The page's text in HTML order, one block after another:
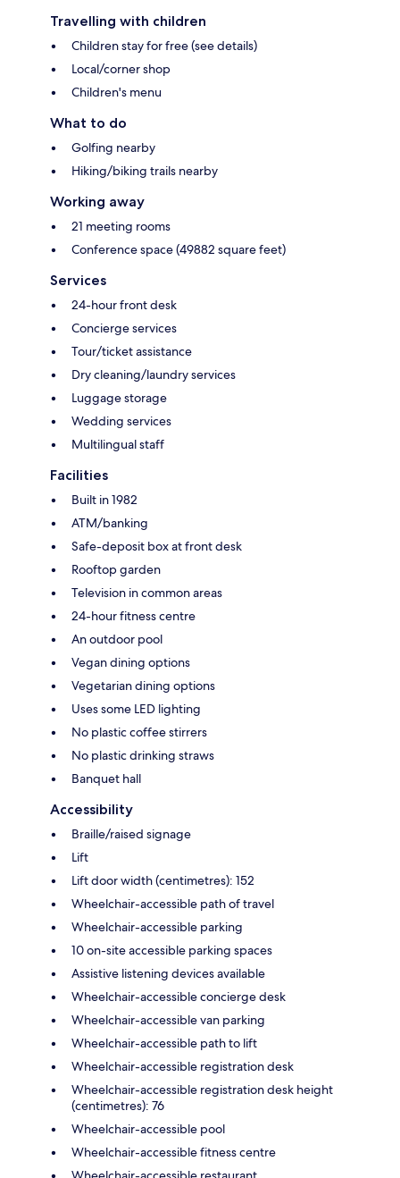
Travelling with children
Children stay for free (see details)
Local/corner shop
Children's menu
What to do
Golfing nearby
Hiking/biking trails nearby
Working away
21 meeting rooms
Conference space (49882 square feet)
Services
24-hour front desk
Concierge services
Tour/ticket assistance
Dry cleaning/laundry services
Luggage storage
Wedding services
Multilingual staff
Facilities
Built in 1982
ATM/banking
Safe-deposit box at front desk
Rooftop garden
Television in common areas
24-hour fitness centre
An outdoor pool
Vegan dining options
Vegetarian dining options
Uses some LED lighting
No plastic coffee stirrers
No plastic drinking straws
Banquet hall
Accessibility
Braille/raised signage
Lift
Lift door width (centimetres): 152
Wheelchair-accessible path of travel
Wheelchair-accessible parking
10 on-site accessible parking spaces
Assistive listening devices available
Wheelchair-accessible concierge desk
Wheelchair-accessible van parking
Wheelchair-accessible path to lift
Wheelchair-accessible registration desk
Wheelchair-accessible registration desk height
(centimetres): 76
Wheelchair-accessible pool
Wheelchair-accessible fitness centre